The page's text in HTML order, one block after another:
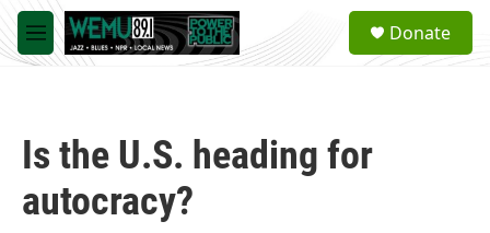
Skip to main content
M
e
a
Donate
Is the U.S. heading for
autocracy?